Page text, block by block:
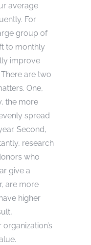
average
For
group of
to monthly
improve
are two
One,
the more
spread
Second,
research
who
give a
are more
higher